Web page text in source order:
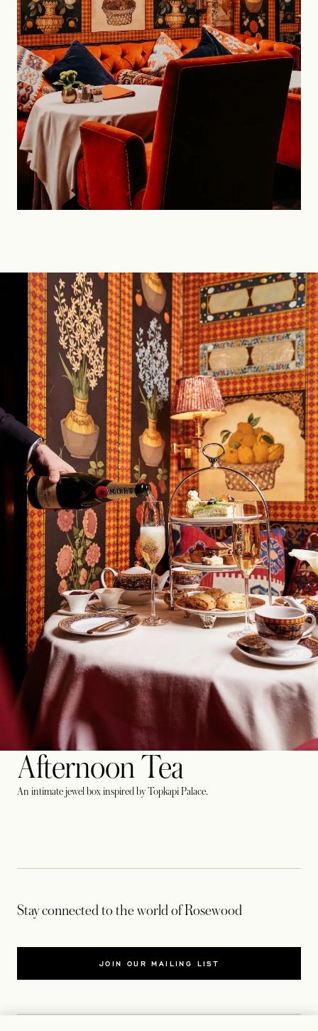
Afternoon Tea
An intimate jewel box inspired by Topkapi Palace.
Stay connected to the world of Rosewood
JOIN OUR MAILING LIST